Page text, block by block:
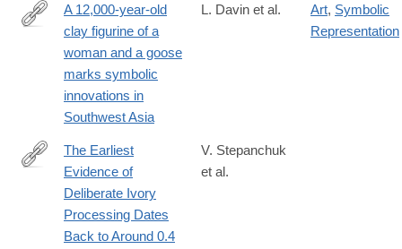
https://www.pnas.org/doi/10.1073/pnas.2517509122
A 12,000-year-old
clay figurine of a
woman and a goose
marks symbolic
innovations in
Southwest Asia
L. Davin et al. Art, Symbolic
Representation
https://onlinelibrary.wiley.com/doi/10.1002/oa.3403
The Earliest
Evidence of
Deliberate Ivory
Processing Dates
Back to Around 0.4
V. Stepanchuk
et al.